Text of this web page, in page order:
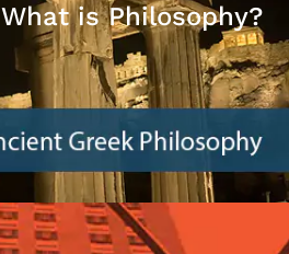
What is Philosophy?